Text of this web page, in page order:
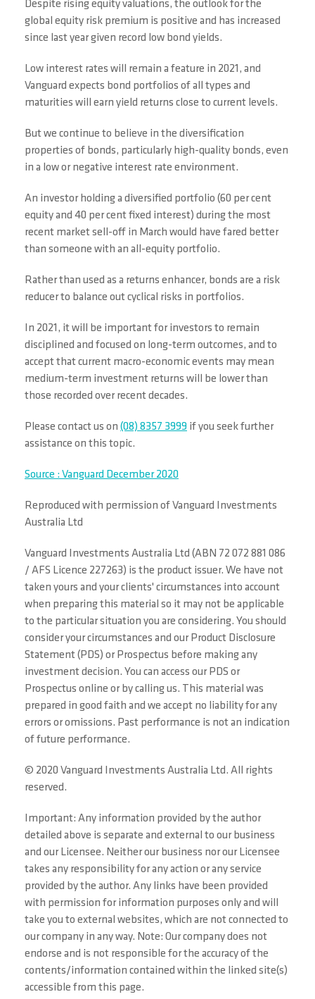
Despite rising equity valuations, the outlook for the
global equity risk premium is positive and has increased
since last year given record low bond yields.
Low interest rates will remain a feature in 2021, and
Vanguard expects bond portfolios of all types and
maturities will earn yield returns close to current levels.
But we continue to believe in the diversification
properties of bonds, particularly high-quality bonds, even
in a low or negative interest rate environment.
An investor holding a diversified portfolio (60 per cent
equity and 40 per cent fixed interest) during the most
recent market sell-off in March would have fared better
than someone with an all-equity portfolio.
Rather than used as a returns enhancer, bonds are a risk
reducer to balance out cyclical risks in portfolios.
In 2021, it will be important for investors to remain
disciplined and focused on long-term outcomes, and to
accept that current macro-economic events may mean
medium-term investment returns will be lower than
those recorded over recent decades.
Please contact us on (08) 8357 3999 if you seek further
assistance on this topic.
Source : Vanguard December 2020
Reproduced with permission of Vanguard Investments
Australia Ltd
Vanguard Investments Australia Ltd (ABN 72 072 881 086
/ AFS Licence 227263) is the product issuer. We have not
taken yours and your clients' circumstances into account
when preparing this material so it may not be applicable
to the particular situation you are considering. You should
consider your circumstances and our Product Disclosure
Statement (PDS) or Prospectus before making any
investment decision. You can access our PDS or
Prospectus online or by calling us. This material was
prepared in good faith and we accept no liability for any
errors or omissions. Past performance is not an indication
of future performance.
© 2020 Vanguard Investments Australia Ltd. All rights
reserved.
Important: Any information provided by the author
detailed above is separate and external to our business
and our Licensee. Neither our business nor our Licensee
takes any responsibility for any action or any service
provided by the author. Any links have been provided
with permission for information purposes only and will
take you to external websites, which are not connected to
our company in any way. Note: Our company does not
endorse and is not responsible for the accuracy of the
contents/information contained within the linked site(s)
accessible from this page.